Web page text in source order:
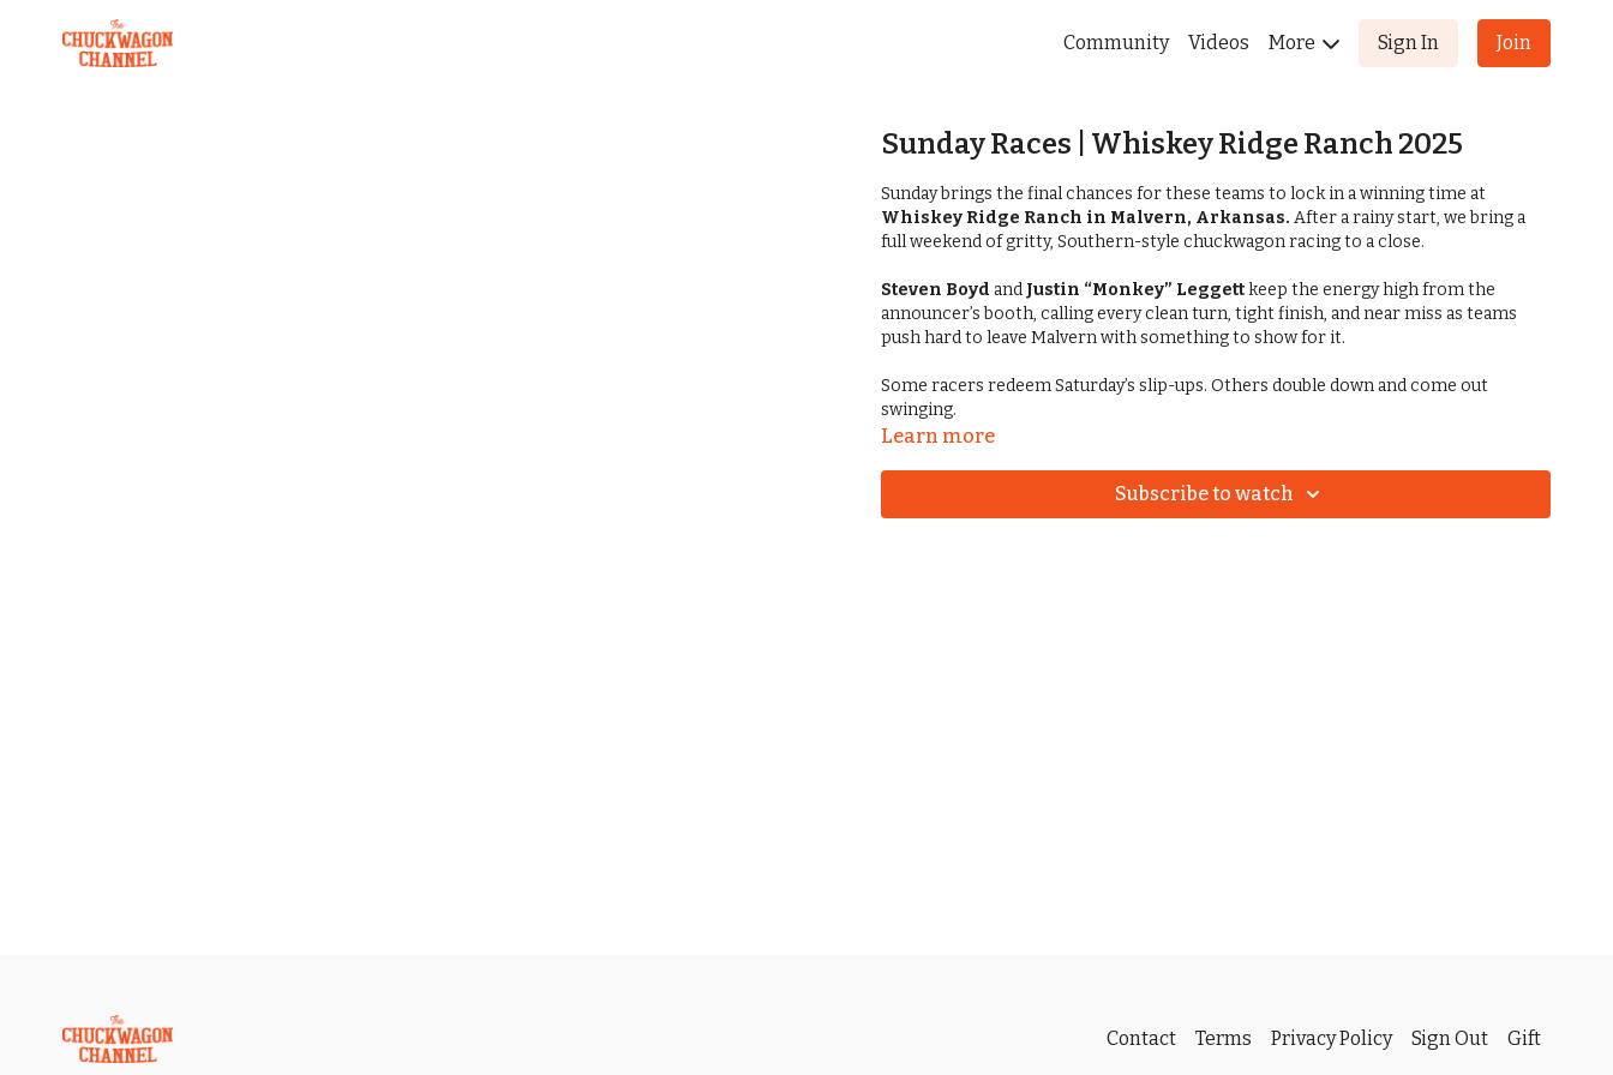
Community Videos More Sign In Join
Sunday Races | Whiskey Ridge Ranch 2025
Sunday brings the final chances for these teams to lock in a winning time at
Whiskey Ridge Ranch in Malvern, Arkansas. After a rainy start, we bring a
full weekend of gritty, Southern-style chuckwagon racing to a close.
Steven Boyd and Justin “Monkey” Leggettkeep the energy high from the
announcer’s booth, calling every clean turn, tight finish, and near miss as teams
push hard to leave Malvern with something to show for it.
Some racers redeem Saturday’s slip-ups. Others double down and come out
swinging.
Learn more
Subscribe to watch
Contact Terms Privacy Policy Sign Out Gift